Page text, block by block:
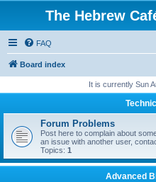
The Hebrew
FAQ
Board index
It is currently Sun
Forum Problems
Post here to complain about
an issue with another user,
Topics: 1
Advanced